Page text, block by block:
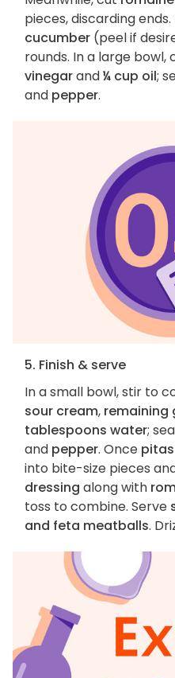
pieces, discarding
cucumber (peel if
rounds. In a large bowl,
vinegarand¼ cup oil;
and pepper.
5. Finish & serve
In a small bowl, stir to
sour cream, remaining
tablespoons water;
and pepper. Once pitas
into bite-size pieces
dressing along with
toss to combine. Serve
and feta meatballs.